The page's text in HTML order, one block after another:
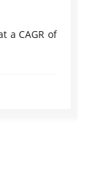
a CAGR of